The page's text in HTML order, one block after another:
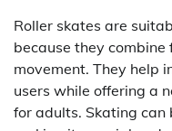
Roller skates are
because they combine
movement. They help
users while offering a
for adults. Skating can